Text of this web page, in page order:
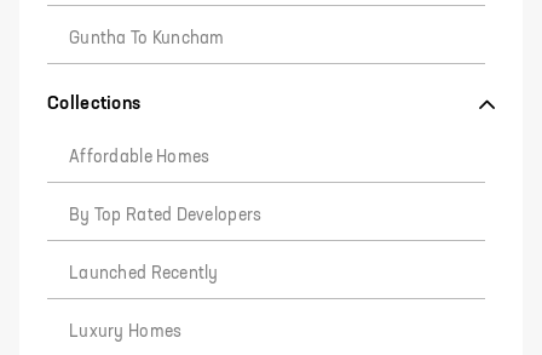
Guntha To Kuncham
Collections
Affordable Homes
By Top Rated Developers
Launched Recently
Luxury Homes